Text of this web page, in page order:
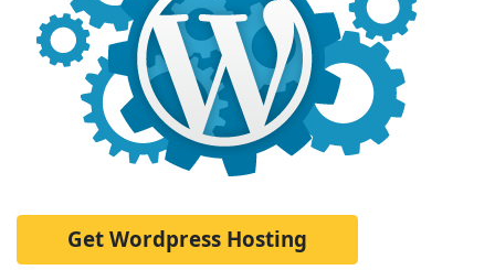
Get Wordpress Hosting